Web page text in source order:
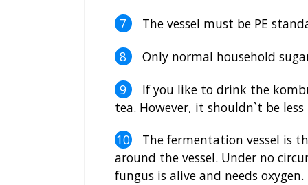
The vessel must be PE
Only normal household
If you like to drink the
tea. However, it shouldn`t be
The fermentation vessel is
around the vessel. Under no
fungus is alive and needs oxygen.